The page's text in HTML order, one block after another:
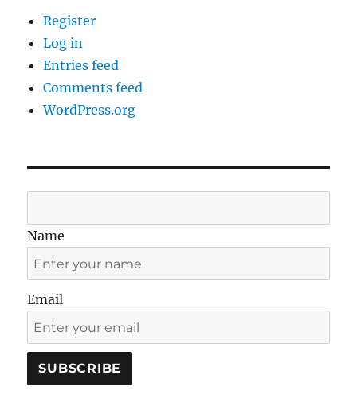
Register
Log in
Entries feed
Comments feed
WordPress.org
Name
Email